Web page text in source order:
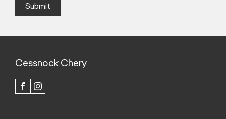
Submit
Cessnock Chery
FACEBOOK